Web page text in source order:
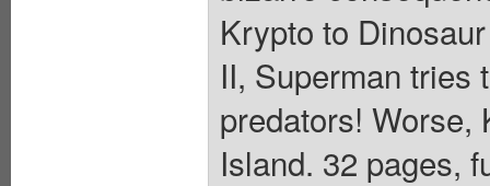
Krypto to
II, Superman tries
predators! Worse,
Island. 32 pages,